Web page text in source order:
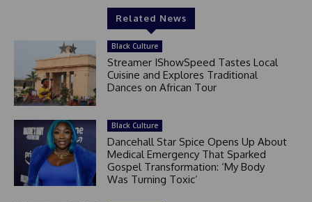
Related News
Black Culture
Streamer IShowSpeed Tastes Local
Cuisine and Explores Traditional
Dances on African Tour
Black Culture
Dancehall Star Spice Opens Up About
Medical Emergency That Sparked
Gospel Transformation: ‘My Body
Was Turning Toxic’